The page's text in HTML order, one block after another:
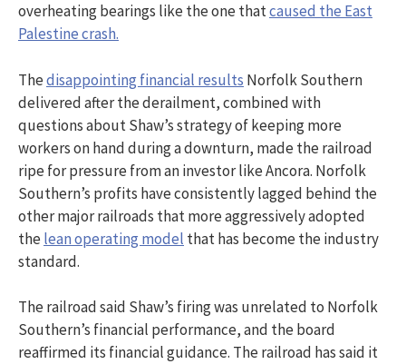
overheating bearings like the one thatcaused the East
Palestine crash.
Thedisappointing financial results Norfolk Southern
delivered after the derailment, combined with
questions about Shaw’s strategy of keeping more
workers on hand during a downturn, made the railroad
ripe for pressure from an investor like Ancora. Norfolk
Southern’s profits have consistently lagged behind the
other major railroads that more aggressively adopted
thelean operating model that has become the industry
standard.
The railroad said Shaw’s firing was unrelated to Norfolk
Southern’s financial performance, and the board
reaffirmed its financial guidance. The railroad has said it